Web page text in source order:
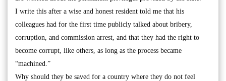
I write this after a wise and honest resident told me that his
colleagues had for the first time publicly talked about bribery,
corruption, and commission arrest, and that they had the right to
become corrupt, like others, as long as the process became
“machined.”
Why should they be saved for a country where they do not feel